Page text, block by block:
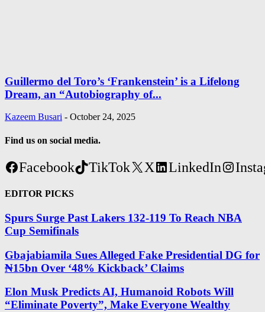
Guillermo del Toro’s ‘Frankenstein’ is a Lifelong
Dream, an “Autobiography of...
Kazeem Busari - October 24, 2025
Find us on social media.
Facebook TikTok X LinkedIn
EDITOR PICKS
Spurs Surge Past Lakers 132-119 To Reach NBA
Cup Semifinals
Gbajabiamila Sues Alleged Fake Presidential DG for
₦15bn Over ‘48% Kickback’ Claims
Elon Musk Predicts AI, Humanoid Robots Will
“Eliminate Poverty”, Make Everyone Wealthy